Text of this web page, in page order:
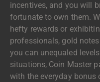
incentives, and you will
fortunate to own them.
hefty rewards or
professionals, gold
you can unequaled
situations, Coin Master
with the everyday bonus